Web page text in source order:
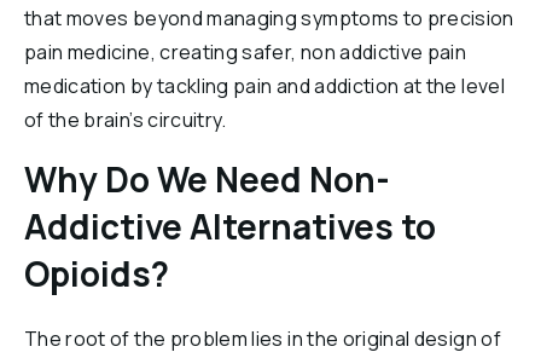
that moves beyond managing symptoms to precision
pain medicine, creating safer, non addictive pain
medication by tackling pain and addiction at the level
of the brain’s circuitry.
Why Do We Need Non-
Addictive Alternatives to
Opioids?
The root of the problem lies in the original design of